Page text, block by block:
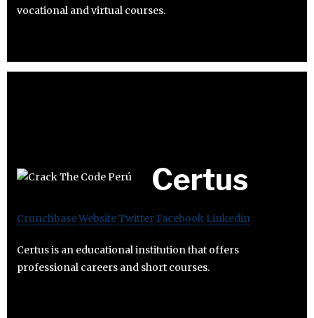
vocational and virtual courses.
Certus
CrunchbaseWebsiteTwitter Facebook Linkedin
Certus is an educational institution that offers
professional careers and short courses.